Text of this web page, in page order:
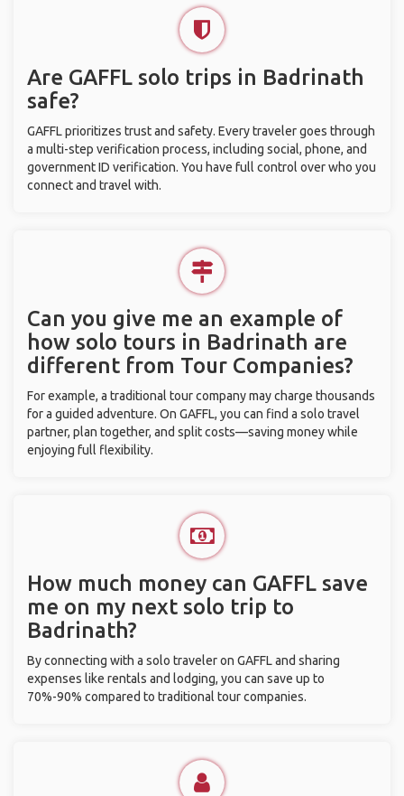
Are GAFFL solo trips in Badrinath
safe?
GAFFL prioritizes trust and safety. Every traveler goes through
a multi-step verification process, including social, phone, and
government ID verification. You have full control over who you
connect and travel with.
Can you give me an example of
how solo tours in Badrinath are
different from Tour Companies?
For example, a traditional tour company may charge thousands
for a guided adventure. On GAFFL, you can find a solo travel
partner, plan together, and split costs—saving money while
enjoying full flexibility.
How much money can GAFFL save
me on my next solo trip to
Badrinath?
By connecting with a solo traveler on GAFFL and sharing
expenses like rentals and lodging, you can save up to
70%-90% compared to traditional tour companies.